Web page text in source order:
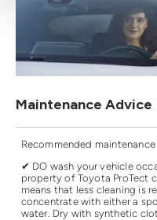
Maintenance Advice
Recommended
✔ DO wash your vehicle
property of Toyota ProTect
means that less cleaning is
concentrate with either a
water. Dry with synthetic